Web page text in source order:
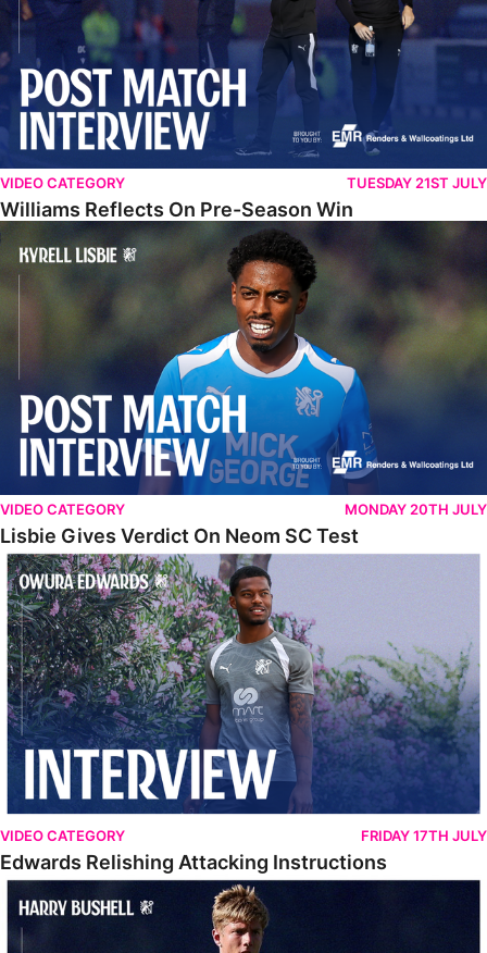
VIDEO CATEGORY TUESDAY 21ST JULY
Williams Reflects On Pre-Season Win
Lisbie Gives Verdict On Neom SC Test
VIDEO CATEGORY MONDAY 20TH JULY
Lisbie Gives Verdict On Neom SC Test
Edwards Relishing Attacking Instructions
VIDEO CATEGORY FRIDAY 17TH JULY
Edwards Relishing Attacking Instructions
Bushell Enjoying Week In Spain With First Team Squad